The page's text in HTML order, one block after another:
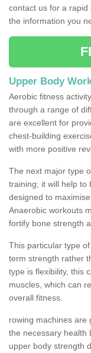
contact us for a rapid
the information you
Upper Body
Aerobic fitness
through a range of
are excellent for
chest-building
with more positive
The next major type
training; it will help to
designed to
Anaerobic workouts
fortify bone strength
This particular type
term strength rather
type is flexibility, this
muscles, which can
overall fitness.
rowing machines are
the necessary health
upper body strength